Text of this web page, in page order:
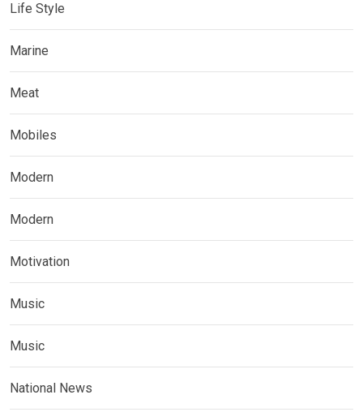
Life Style
Marine
Meat
Mobiles
Modern
Modern
Motivation
Music
Music
National News